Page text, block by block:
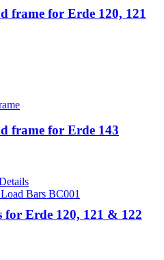
frame for Erde 120, 121
frame for Erde 143
Erde 120, 121 & 122